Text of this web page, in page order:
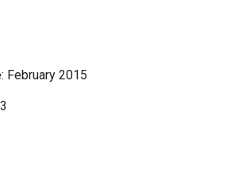
February 2015